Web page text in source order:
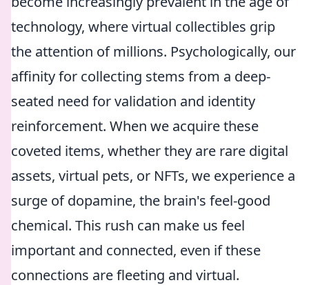
technology, where virtual collectibles grip
the attention of millions. Psychologically, our
affinity for collecting stems from a deep-
seated need for validation and identity
reinforcement. When we acquire these
coveted items, whether they are rare digital
assets, virtual pets, or NFTs, we experience a
surge of dopamine, the brain's feel-good
chemical. This rush can make us feel
important and connected, even if these
connections are fleeting and virtual.